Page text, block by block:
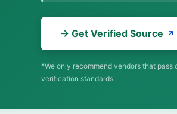
→ Get Verified Source
*We only recommend vendors that pass
verification standards.